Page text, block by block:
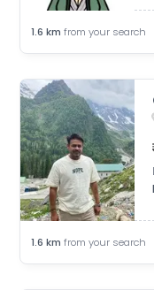
1.6 km from your search
1.6 km from your search